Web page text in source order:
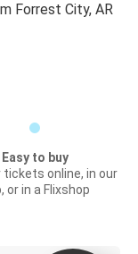
Forrest City, AR
Easy to buy
tickets online, in our
or in a Flixshop